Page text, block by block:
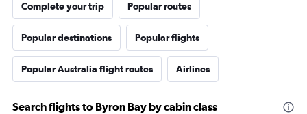
Complete your trip Popular routes
Popular destinations Popular flights
Popular Australia flight routes Airlines
Search flights to Byron Bay by cabin class